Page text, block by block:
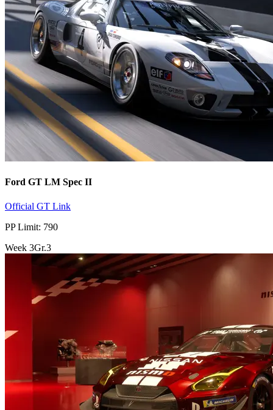
Ford GT LM Spec II
Official GT Link
PP Limit: 790
Week 3Gr.3